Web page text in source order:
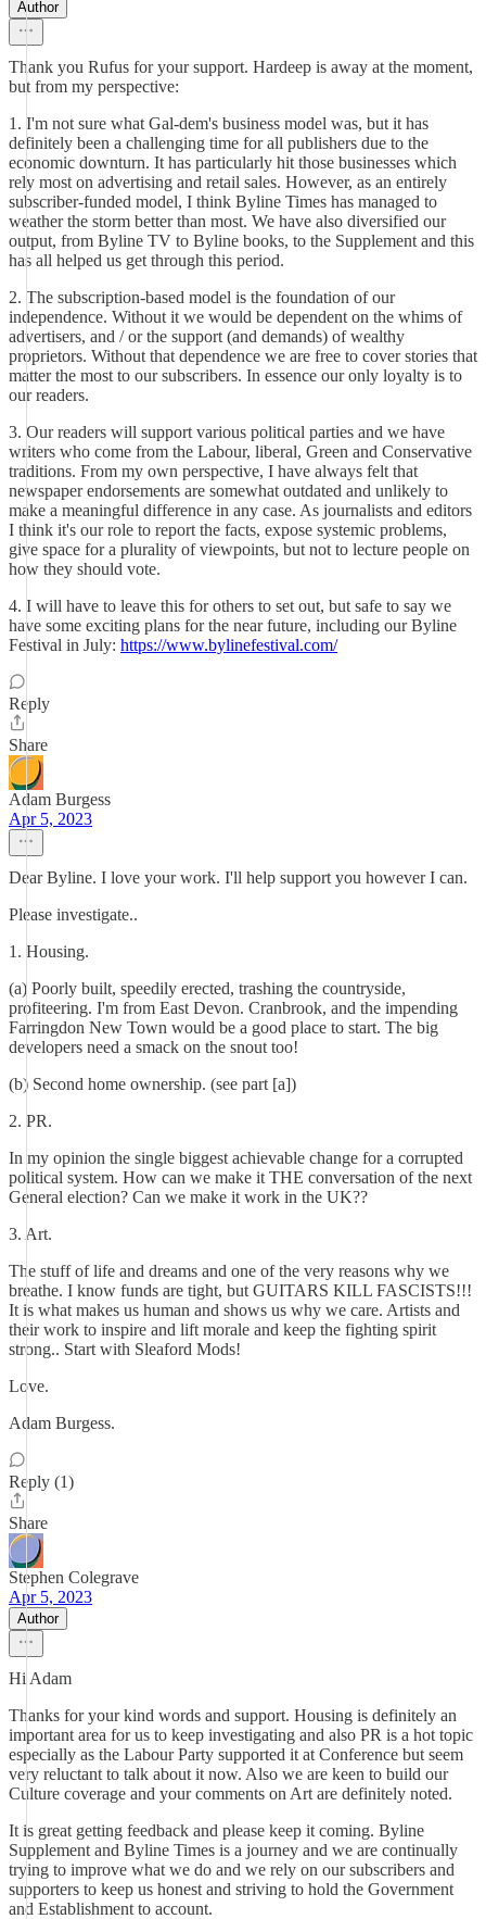
Author
Thank you Rufus for your support. Hardeep is away at the moment,
but from my perspective:
1. I'm not sure what Gal-dem's business model was, but it has
definitely been a challenging time for all publishers due to the
economic downturn. It has particularly hit those businesses which
rely most on advertising and retail sales. However, as an entirely
subscriber-funded model, I think Byline Times has managed to
weather the storm better than most. We have also diversified our
output, from Byline TV to Byline books, to the Supplement and this
has all helped us get through this period.
2. The subscription-based model is the foundation of our
independence. Without it we would be dependent on the whims of
advertisers, and / or the support (and demands) of wealthy
proprietors. Without that dependence we are free to cover stories that
matter the most to our subscribers. In essence our only loyalty is to
our readers.
3. Our readers will support various political parties and we have
writers who come from the Labour, liberal, Green and Conservative
traditions. From my own perspective, I have always felt that
newspaper endorsements are somewhat outdated and unlikely to
make a meaningful difference in any case. As journalists and editors
I think it's our role to report the facts, expose systemic problems,
give space for a plurality of viewpoints, but not to lecture people on
how they should vote.
4. I will have to leave this for others to set out, but safe to say we
have some exciting plans for the near future, including our Byline
Festival in July: https://www.bylinefestival.com/
Reply
Share
Adam Burgess
Apr 5, 2023
Dear Byline. I love your work. I'll help support you however I can.
Please investigate..
1. Housing.
(a) Poorly built, speedily erected, trashing the countryside,
profiteering. I'm from East Devon. Cranbrook, and the impending
Farringdon New Town would be a good place to start. The big
developers need a smack on the snout too!
(b) Second home ownership. (see part [a])
2. PR.
In my opinion the single biggest achievable change for a corrupted
political system. How can we make it THE conversation of the next
General election? Can we make it work in the UK??
3. Art.
The stuff of life and dreams and one of the very reasons why we
breathe. I know funds are tight, but GUITARS KILL FASCISTS!!!
It is what makes us human and shows us why we care. Artists and
their work to inspire and lift morale and keep the fighting spirit
strong.. Start with Sleaford Mods!
Love.
Adam Burgess.
Reply (1)
Share
Stephen Colegrave
Apr 5, 2023
Author
Hi Adam
Thanks for your kind words and support. Housing is definitely an
important area for us to keep investigating and also PR is a hot topic
especially as the Labour Party supported it at Conference but seem
very reluctant to talk about it now. Also we are keen to build our
Culture coverage and your comments on Art are definitely noted.
It is great getting feedback and please keep it coming. Byline
Supplement and Byline Times is a journey and we are continually
trying to improve what we do and we rely on our subscribers and
supporters to keep us honest and striving to hold the Government
and Establishment to account.